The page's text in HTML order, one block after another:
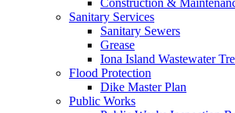
Sanitary Services
Sanitary Sewers
Grease
Iona Island Wastewater
Flood Protection
Dike Master Plan
Public Works